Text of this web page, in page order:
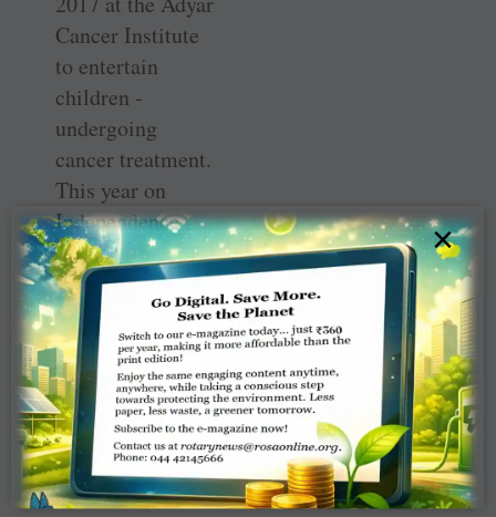
Cancer Institute
to entertain
children ­
undergoing
cancer treatment.
This year on
Independence
Day the club
organised the
fourth season of
the ­Magnum
Carnival for
1,000 children
from ­orphanages
and destitute
homes across the
×